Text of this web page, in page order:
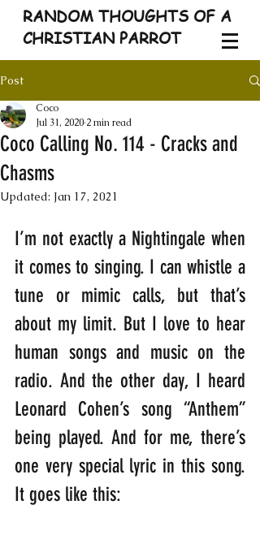
RANDOM THOUGHTS OF A
CHRISTIAN PARROT
Post
Coco Calling No. 114 - Cracks and
Chasms
Coco
Jul 31, 2020 2 min read
Updated: Jan 17, 2021
I’m not exactly a Nightingale when
it comes to singing. I can whistle a
tune or mimic calls, but that’s
about my limit. But I love to hear
human songs and music on the
radio. And the other day, I heard
Leonard Cohen’s song “Anthem”
being played. And for me, there’s
one very special lyric in this song.
It goes like this: